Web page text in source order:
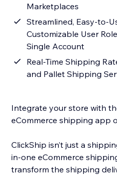
Marketplaces
Streamlined, Easy-to-
Customizable User
Single Account
Real-Time Shipping
and Pallet Shipping
Integrate your store with
eCommerce shipping app
ClickShip isn’t just a
in-one eCommerce
transform the shipping